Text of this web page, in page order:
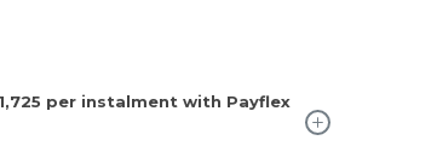
per instalment with Payflex